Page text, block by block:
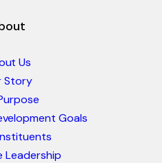
Us
Story
Goals
Leadership